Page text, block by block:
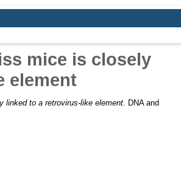
mice is closely
element
linked to a retrovirus-like element.
DNA and